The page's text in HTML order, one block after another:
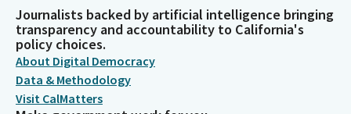
Journalists backed by artificial intelligence bringing
transparency and accountability to California's
policy choices.
About Digital Democracy
Data & Methodology
Visit CalMatters